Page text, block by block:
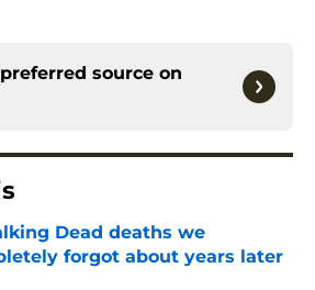
source on
Dead deaths we
forgot about years later
by on Invalid Date